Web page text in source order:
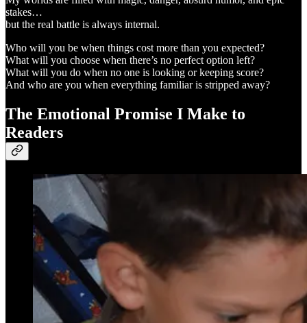
stakes…
but the real battle is always internal.
Who will you be when things cost more than you expected?
What will you choose when there’s no perfect option left?
What will you do when no one is looking or keeping score?
And who are you when everything familiar is stripped away?
The Emotional Promise I Make to
Readers